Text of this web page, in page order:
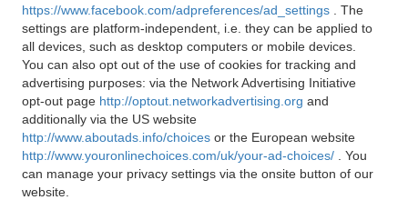
https://www.facebook.com/adpreferences/ad_settings
. The
settings are platform-independent, i.e. they can be applied to
all devices, such as desktop computers or mobile devices.
You can also opt out of the use of cookies for tracking and
advertising purposes: via the Network Advertising Initiative
opt-out page http://optout.networkadvertising.org and
additionally via the US website
http://www.aboutads.info/choices or the European website
http://www.youronlinechoices.com/uk/your-ad-choices/
. You
can manage your privacy settings via the onsite button of our
website.